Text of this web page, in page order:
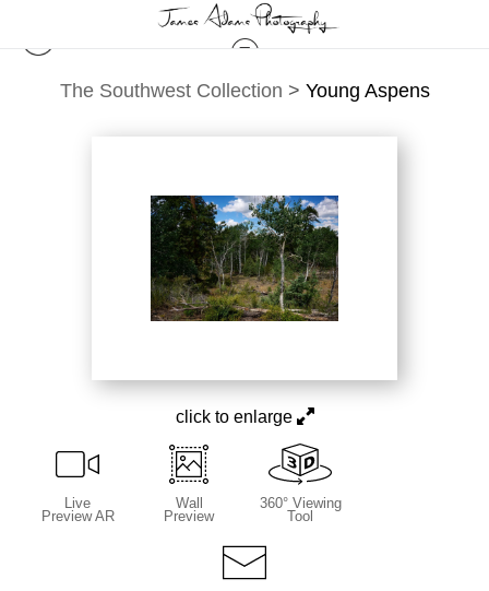
The Southwest Collection > Young Aspens
click to enlarge
Live
Preview AR
Wall
Preview
360° Viewing
Tool